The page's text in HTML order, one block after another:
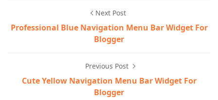
Next Post
Professional Blue Navigation Menu Bar Widget For
Blogger
Previous Post
Cute Yellow Navigation Menu Bar Widget For
Blogger